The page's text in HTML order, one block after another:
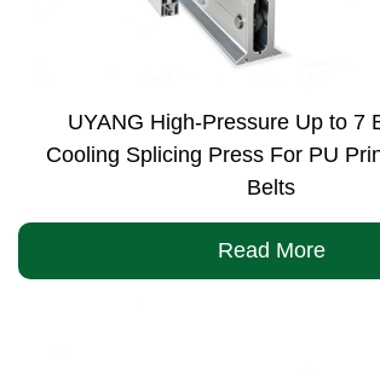
UYANG High-Pressure Up to 7
Cooling Splicing Press For PU
Belts
Read More